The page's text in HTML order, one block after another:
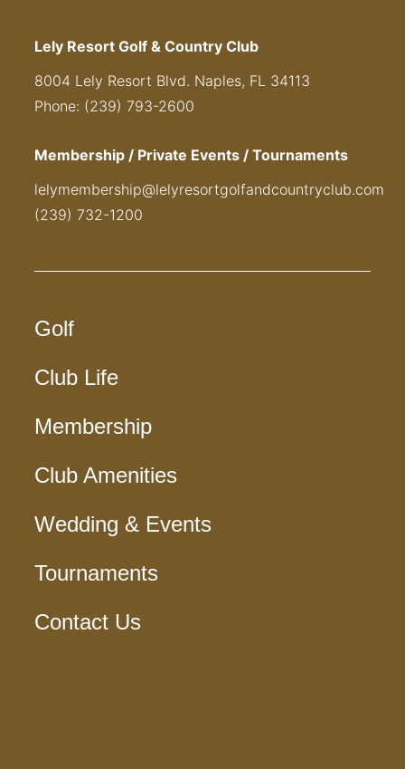
Lely Resort Golf & Country Club
8004 Lely Resort Blvd. Naples, FL 34113
Phone: (239) 793-2600
Membership / Private Events / Tournaments
lelymembership@lelyresortgolfandcountryclub.com
(239) 732-1200
Golf
Club Life
Membership
Club Amenities
Wedding & Events
Tournaments
Contact Us